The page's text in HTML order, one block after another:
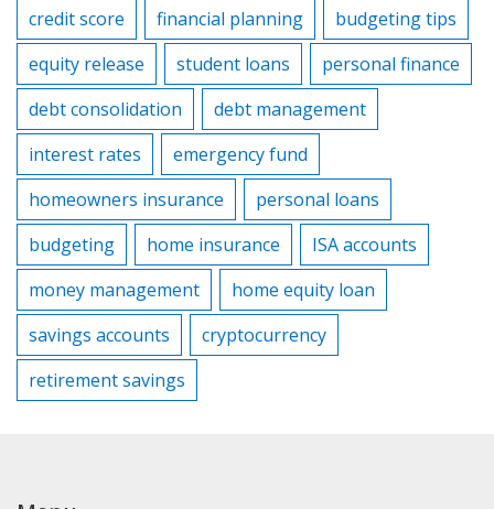
credit score financial planning
budgeting tips
equity release
student loans
personal finance
debt consolidation
debt management
interest rates
emergency fund
homeowners insurance
personal loans
budgeting
home insurance
ISA accounts
money management
home equity loan
savings accounts
cryptocurrency
retirement savings